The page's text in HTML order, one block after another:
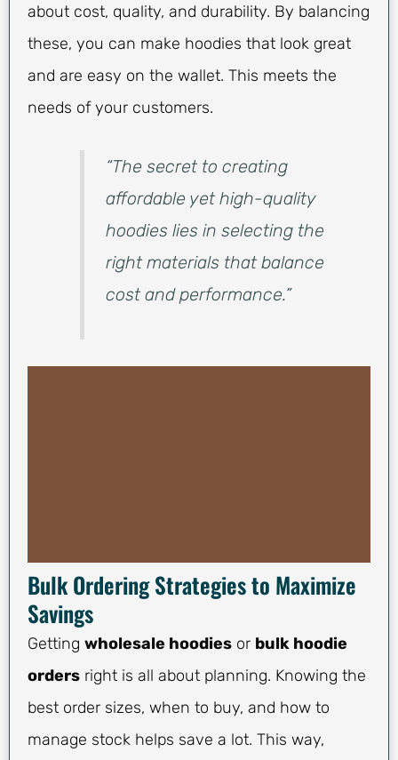
about cost, quality, and durability. By balancing
these, you can make hoodies that look great
and are easy on the wallet. This meets the
needs of your customers.
“The secret to creating
affordable yet high-quality
hoodies lies in selecting the
right materials that balance
cost and performance.”
Bulk Ordering Strategies to Maximize
Savings
Getting wholesale hoodies or bulk hoodie
orders right is all about planning. Knowing the
best order sizes, when to buy, and how to
manage stock helps save a lot. This way,